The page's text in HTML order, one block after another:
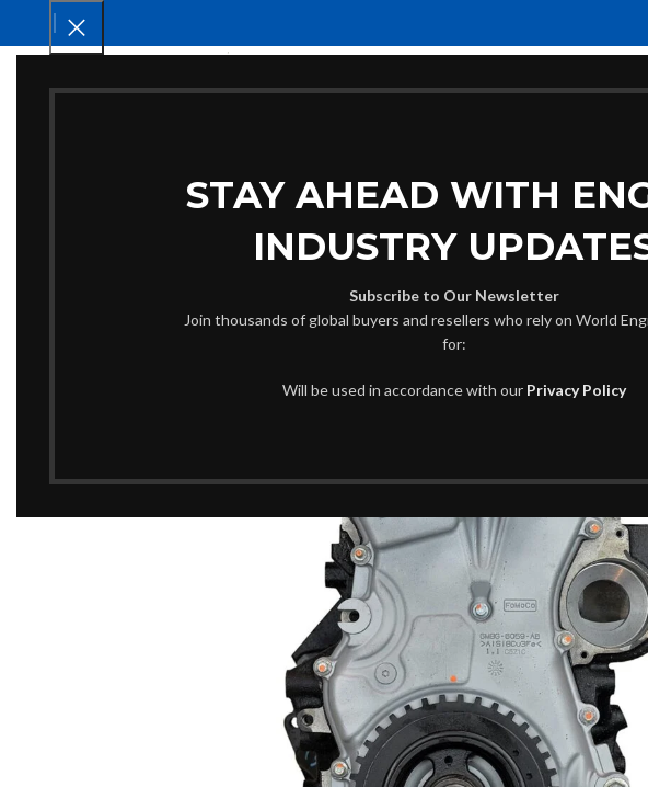
STAY AHEAD WITH
INDUSTRY
Subscribe to Our Newsletter
Join thousands of global buyers and resellers who rely on World
for:
Will be used in accordance with our Privacy Policy